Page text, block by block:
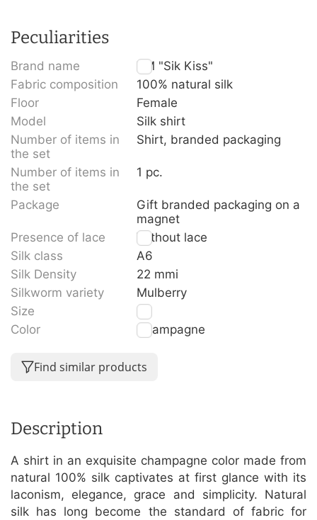
Peculiarities
Brand name
TM "Sik Kiss"
Fabric composition
100% natural silk
Floor
Female
Model
Silk shirt
Number of items in
the set
Shirt, branded packaging
Number of items in
the set
1 pc.
Package
Gift branded packaging on a
magnet
Presence of lace
Without lace
Silk class
A6
Silk Density
22 mmi
Silkworm variety
Mulberry
Size
L
Color
Champagne
Find similar products
Description
A shirt in an exquisite champagne color made from
natural 100% silk captivates at first glance with its
laconism, elegance, grace and simplicity. Natural
silk has long become the standard of fabric for